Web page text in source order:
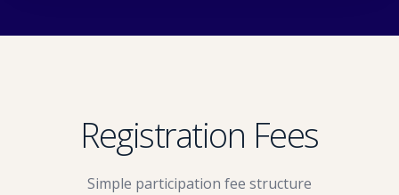
Registration Fees
Simple participation fee structure